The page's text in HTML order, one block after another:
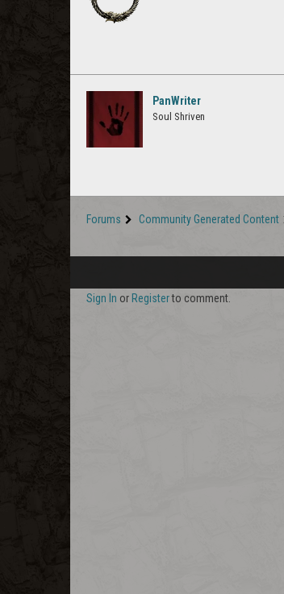
PanWriter
Soul Shriven
Forums Community Generated Content
Sign In or Registerto comment.